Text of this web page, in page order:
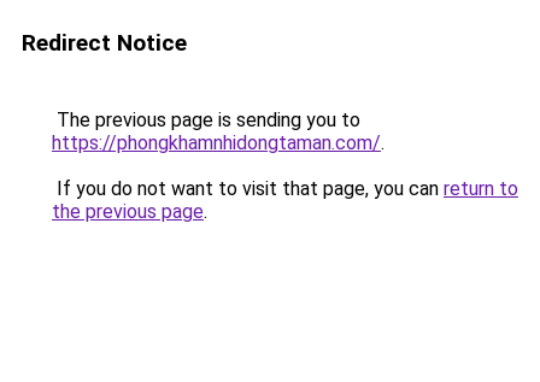
Redirect Notice
The previous page is sending you to
https://phongkhamnhidongtaman.com/.
If you do not want to visit that page, you can return to
the previous page.